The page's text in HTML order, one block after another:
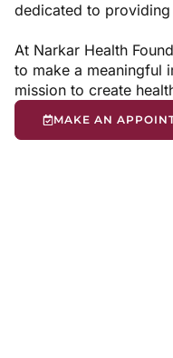
dedicated to
At Narkar Health
to make a meaningful
mission to create
MAKE AN